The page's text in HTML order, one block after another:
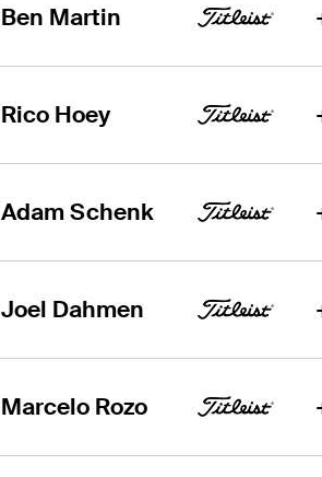
Ben Martin
Rico Hoey
Adam Schenk
Joel Dahmen
Marcelo Rozo